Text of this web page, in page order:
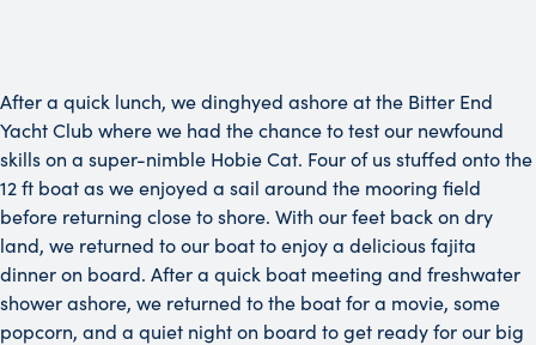
After a quick lunch, we dinghyed ashore at the Bitter End
Yacht Club where we had the chance to test our newfound
skills on a super-nimble Hobie Cat. Four of us stuffed onto the
12 ft boat as we enjoyed a sail around the mooring field
before returning close to shore. With our feet back on dry
land, we returned to our boat to enjoy a delicious fajita
dinner on board. After a quick boat meeting and freshwater
shower ashore, we returned to the boat for a movie, some
popcorn, and a quiet night on board to get ready for our big